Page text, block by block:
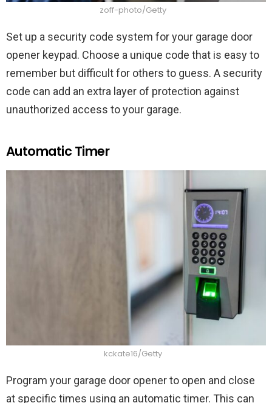
zoff-photo/Getty
Set up a security code system for your garage door
opener keypad. Choose a unique code that is easy to
remember but difficult for others to guess. A security
code can add an extra layer of protection against
unauthorized access to your garage.
Automatic Timer
kckate16/Getty
Program your garage door opener to open and close
at specific times using an automatic timer. This can